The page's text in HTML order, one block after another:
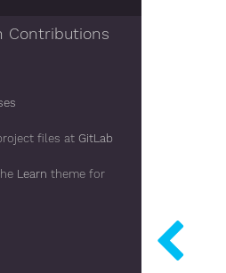
Contributions
files at GitLab
Learn theme for